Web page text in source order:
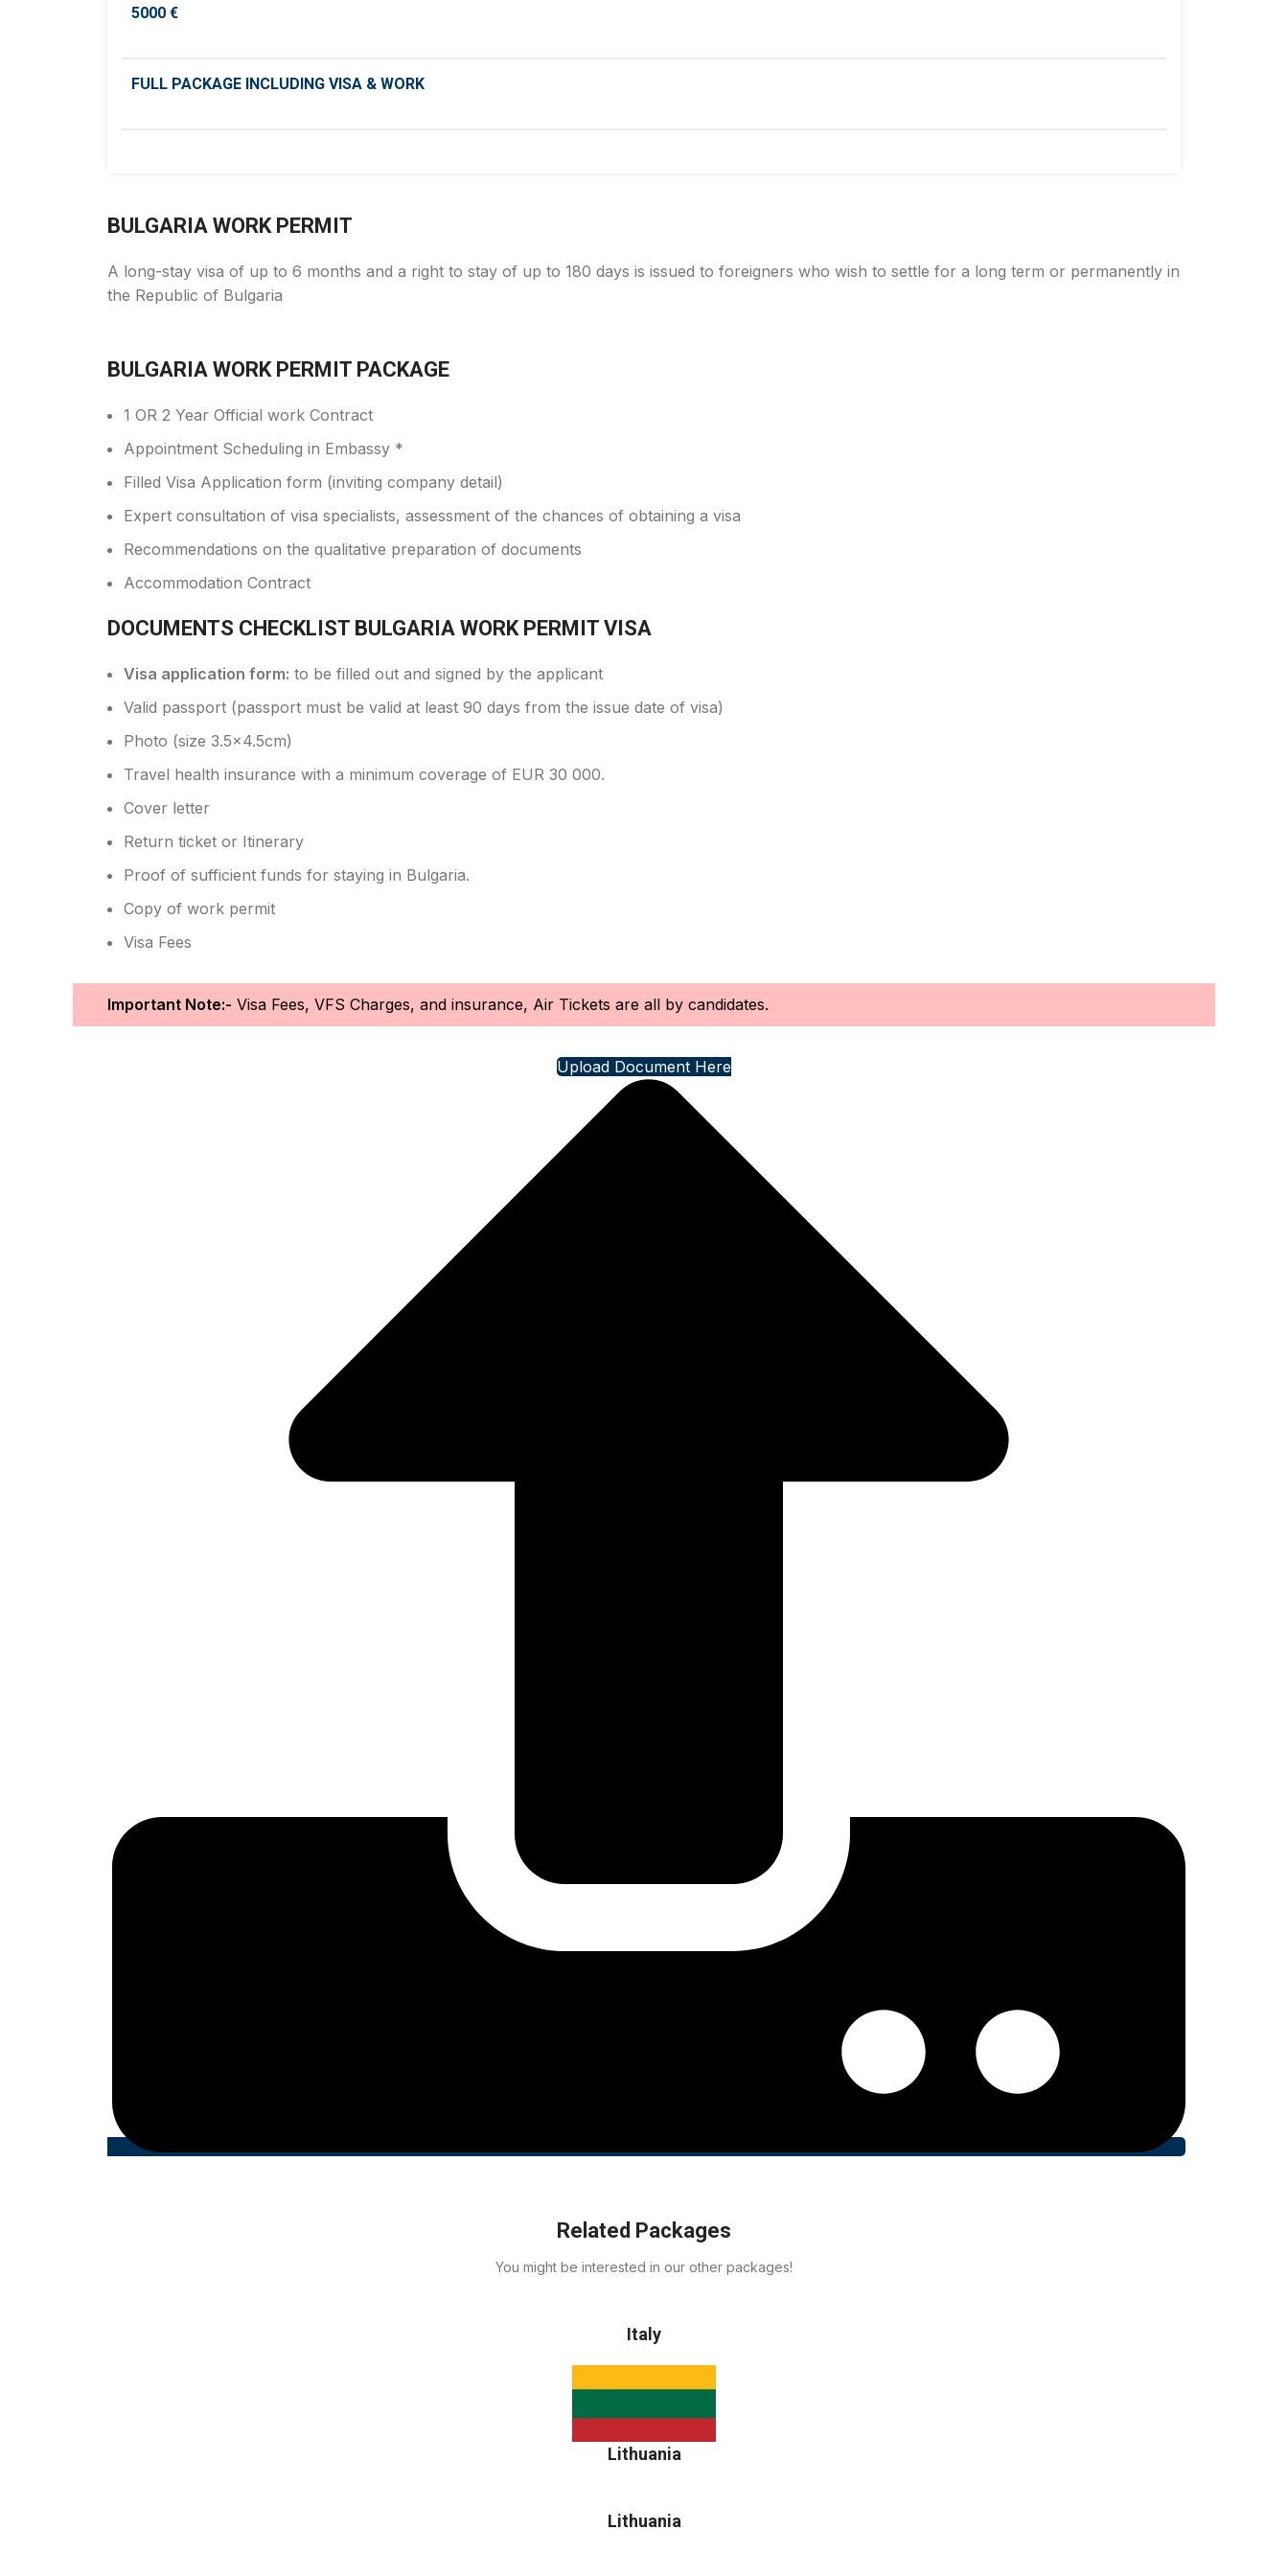
5000 €
FULL PACKAGE INCLUDING VISA & WORK
BULGARIA WORK PERMIT
A long-stay visa of up to 6 months and a right to stay of up to 180 days is issued to foreigners who wish to settle for a long term or permanently in
the Republic of Bulgaria
BULGARIA WORK PERMIT PACKAGE
1 OR 2 Year Official work Contract
Appointment Scheduling in Embassy *
Filled Visa Application form (inviting company detail)
Expert consultation of visa specialists, assessment of the chances of obtaining a visa
Recommendations on the qualitative preparation of documents
Accommodation Contract
DOCUMENTS CHECKLIST BULGARIA WORK PERMIT VISA
Visa application form: to be filled out and signed by the applicant
Valid passport (passport must be valid at least 90 days from the issue date of visa)
Photo (size 3.5x4.5cm)
Travel health insurance with a minimum coverage of EUR 30 000.
Cover letter
Return ticket or Itinerary
Proof of sufficient funds for staying in Bulgaria.
Copy of work permit
Visa Fees
Important Note:- Visa Fees, VFS Charges, and insurance, Air Tickets are all by candidates.
Upload Document Here
Related Packages
You might be interested in our other packages!
Italy
Lithuania
Lithuania